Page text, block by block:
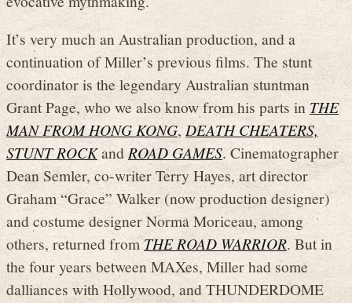
It’s very much an Australian production, and a
continuation of Miller’s previous films. The stunt
coordinator is the legendary Australian stuntman
Grant Page, who we also know from his parts in THE
MAN FROM HONG KONG, DEATH CHEATERS,
STUNT ROCKandROAD GAMES. Cinematographer
Dean Semler, co-writer Terry Hayes, art director
Graham “Grace” Walker (now production designer)
and costume designer Norma Moriceau, among
others, returned fromTHE ROAD WARRIOR. But in
the four years between MAXes, Miller had some
dalliances with Hollywood, and THUNDERDOME